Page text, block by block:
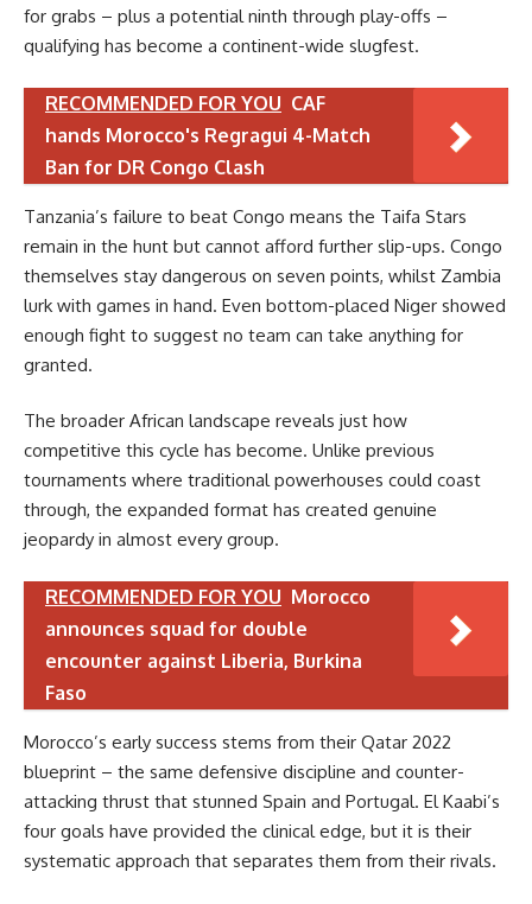
for grabs – plus a potential ninth through play-offs –
qualifying has become a continent-wide slugfest.
RECOMMENDED FOR YOU CAF
hands Morocco's Regragui 4-Match
Ban for DR Congo Clash
Tanzania’s failure to beat Congo means the Taifa Stars
remain in the hunt but cannot afford further slip-ups. Congo
themselves stay dangerous on seven points, whilst Zambia
lurk with games in hand. Even bottom-placed Niger showed
enough fight to suggest no team can take anything for
granted.
The broader African landscape reveals just how
competitive this cycle has become. Unlike previous
tournaments where traditional powerhouses could coast
through, the expanded format has created genuine
jeopardy in almost every group.
RECOMMENDED FOR YOU Morocco
announces squad for double
encounter against Liberia, Burkina
Faso
Morocco’s early success stems from their Qatar 2022
blueprint – the same defensive discipline and counter-
attacking thrust that stunned Spain and Portugal. El Kaabi’s
four goals have provided the clinical edge, but it is their
systematic approach that separates them from their rivals.